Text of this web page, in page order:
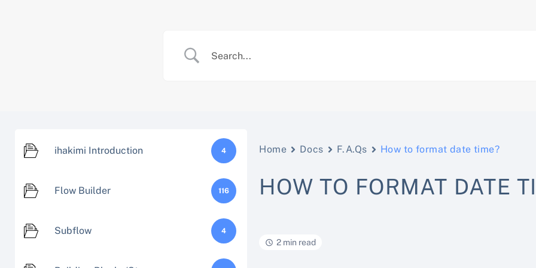
ihakimi Introduction 4
Flow Builder 116
Subflow 4
Home Docs F.A.Qs How to format date time?
HOW TO FORMAT DATE
2 min read